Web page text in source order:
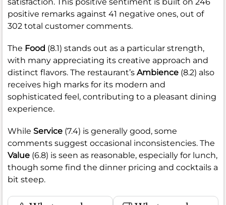
positive remarks against 41 negative ones, out of
302 total customer comments.
The Food (8.1) stands out as a particular strength,
with many appreciating its creative approach and
distinct flavors. The restaurant’s Ambience (8.2) also
receives high marks for its modern and
sophisticated feel, contributing to a pleasant dining
experience.
While Service (7.4) is generally good, some
comments suggest occasional inconsistencies. The
Value (6.8) is seen as reasonable, especially for lunch,
though some find the dinner pricing and cocktails a
bit steep.